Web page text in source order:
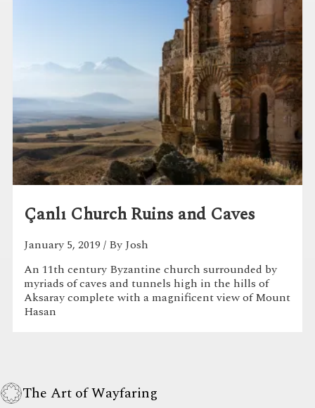
Çanlı Church Ruins and Caves
January 5, 2019 / By Josh
An 11th century Byzantine church surrounded by
myriads of caves and tunnels high in the hills of
Aksaray complete with a magnificent view of Mount
Hasan
The Art of Wayfaring